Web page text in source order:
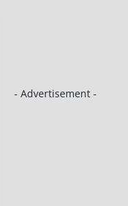
- Advertisement -